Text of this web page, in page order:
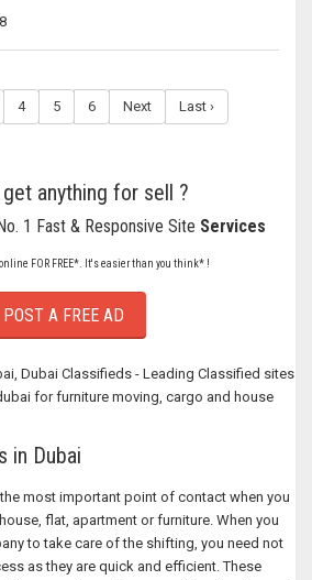
4 5 6 Next Last ›
get anything for sell ?
1 Fast & Responsive Site Services
FOR FREE*. It's easier than you think* !
POST A FREE AD
Dubai Classifieds - Leading Classified sites
for furniture moving, cargo and house
in Dubai
most important point of contact when you
flat, apartment or furniture. When you
to take care of the shifting, you need not
as they are quick and efficient. These